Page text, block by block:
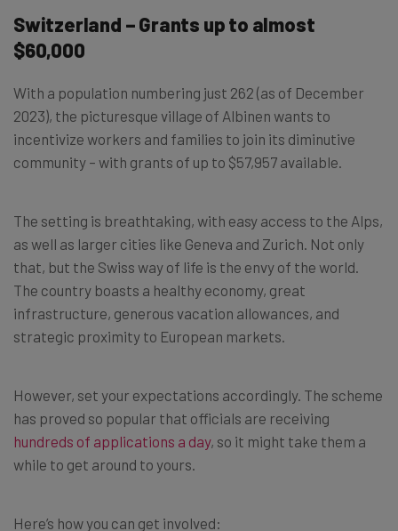
Switzerland – Grants up to almost
$60,000
With a population numbering just 262 (as of December
2023), the picturesque village of Albinen wants to
incentivize workers and families to join its diminutive
community – with grants of up to $57,957 available.
The setting is breathtaking, with easy access to the Alps,
as well as larger cities like Geneva and Zurich. Not only
that, but the Swiss way of life is the envy of the world.
The country boasts a healthy economy, great
infrastructure, generous vacation allowances, and
strategic proximity to European markets.
However, set your expectations accordingly. The scheme
has proved so popular that officials are receiving
hundreds of applications a day, so it might take them a
while to get around to yours.
Here’s how you can get involved: